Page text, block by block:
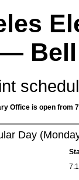
Bell
Office is open from
Day